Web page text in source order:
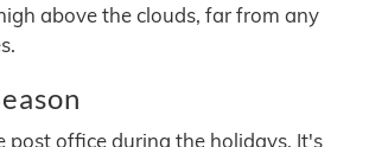
above the clouds, far from any
post office during the holidays. It's